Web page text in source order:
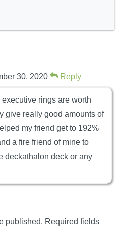
30, 2020 Reply
executive rings are worth
give really good amounts of
my friend get to 192%
a fire friend of mine to
deckathalon deck or any
published. Required fields